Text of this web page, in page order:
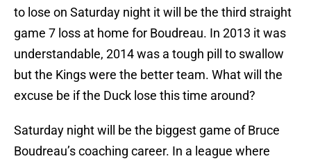
to lose on Saturday night it will be the third straight
game 7 loss at home for Boudreau. In 2013 it was
understandable, 2014 was a tough pill to swallow
but the Kings were the better team. What will the
excuse be if the Duck lose this time around?
Saturday night will be the biggest game of Bruce
Boudreau’s coaching career. In a league where